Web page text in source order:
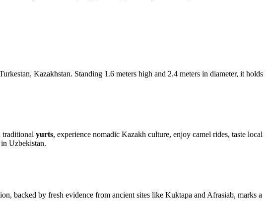
Kazakhstan. Standing 1.6 meters high and 2.4 meters in diameter, it holds
traditional yurts, experience nomadic Kazakh culture, enjoy camel rides, taste local
Uzbekistan.
backed by fresh evidence from ancient sites like Kuktapa and Afrasiab, marks a